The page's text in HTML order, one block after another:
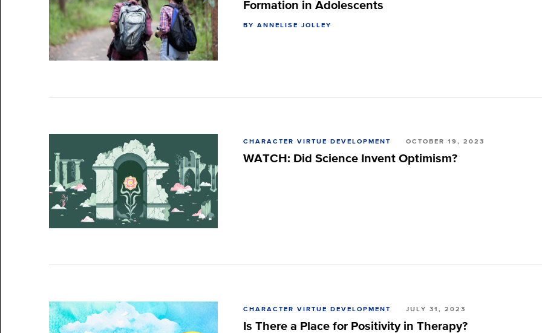
Formation in Adolescents
BY ANNELISE JOLLEY
CHARACTER VIRTUE DEVELOPMENT OCTOBER 19, 2023
WATCH: Did Science Invent Optimism?
CHARACTER VIRTUE DEVELOPMENT JULY 31, 2023
Is There a Place for Positivity in Therapy?